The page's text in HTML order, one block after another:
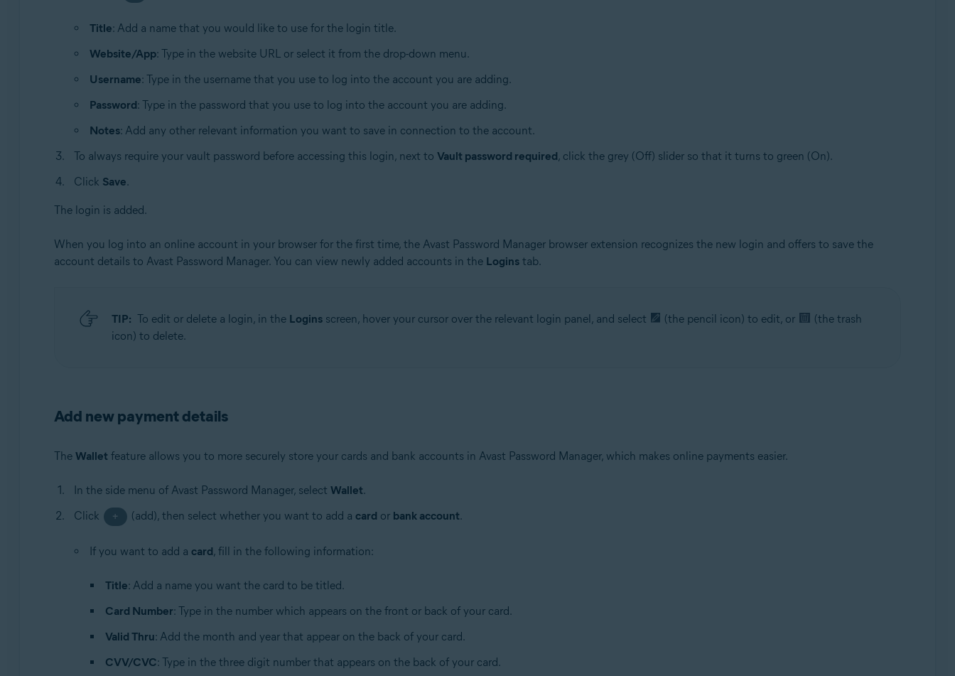
Title: Add a name that you would like to use for the login title.
Website/App: Type in the website URL or select it from the drop-down menu.
Username: Type in the username that you use to log into the account you are adding.
Password: Type in the password that you use to log into the account you are adding.
Notes: Add any other relevant information you want to save in connection to the account.
To always require your vault password before accessing this login, next to Vault password required, click the grey (Off) slider so that it turns to green (On).
Click Save.
The login is added.
When you log into an online account in your browser for the first time, the Avast Password Manager browser extension recognizes the new login and offers to save the
account details to Avast Password Manager. You can view newly added accounts in the Loginstab.
TIP: To edit or delete a login, in the Loginsscreen, hover your cursor over the relevant login panel, and select (the pencil icon) to edit, or
(the trash
icon) to delete.
Add new payment details
The Wallet feature allows you to more securely store your cards and bank accounts in Avast Password Manager, which makes online payments easier.
In the side menu of Avast Password Manager, select Wallet.
Click
+ (add), then select whether you want to add acard or bank account.
If you want to add a card, fill in the following information:
Title: Add a name you want the card to be titled.
Card Number: Type in the number which appears on the front or back of your card.
Valid Thru: Add the month and year that appear on the back of your card.
CVV/CVC: Type in the three digit number that appears on the back of your card.